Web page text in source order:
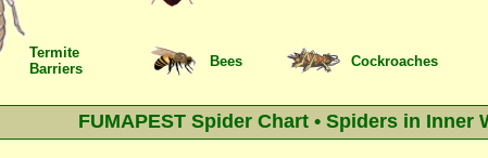
Termite
Barriers
Bees Cockroaches
FUMAPEST Spider Chart • Spiders in Inner